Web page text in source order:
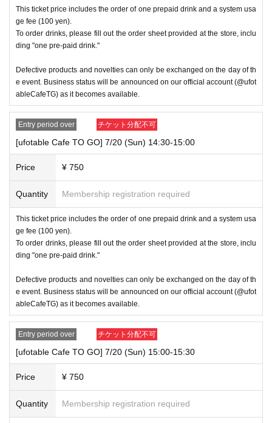
This ticket price includes the order of one prepaid drink and a system usa
ge fee (100 yen).
To order drinks, please fill out the order sheet provided at the store, inclu
ding "one pre-paid drink."
Defective products and novelties can only be exchanged on the day of th
e event. Business status will be announced on our official account (@ufot
ableCafeTG) as it becomes available.
Entry period over チケット分配不可
[ufotable Cafe TO GO] 7/20 (Sun) 14:30-15:00
Price ¥ 750
Quantity Membership registration required
This ticket price includes the order of one prepaid drink and a system usa
ge fee (100 yen).
To order drinks, please fill out the order sheet provided at the store, inclu
ding "one pre-paid drink."
Defective products and novelties can only be exchanged on the day of th
e event. Business status will be announced on our official account (@ufot
ableCafeTG) as it becomes available.
Entry period over チケット分配不可
[ufotable Cafe TO GO] 7/20 (Sun) 15:00-15:30
Price ¥ 750
Quantity Membership registration required